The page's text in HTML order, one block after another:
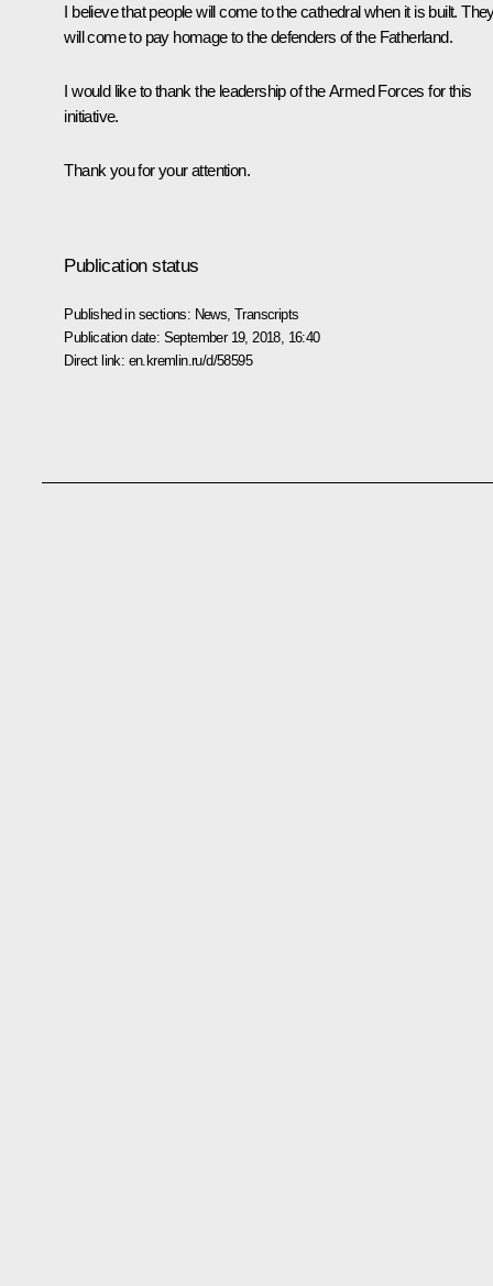
I believe that people will come to the cathedral when it is built.
will come to pay homage to the defenders of the Fatherland.
I would like to thank the leadership of the Armed Forces for this
initiative.
Thank you for your attention.
Publication status
Published in sections: News ,Transcripts
Publication date: September 19, 2018, 16:40
Direct link: en.kremlin.ru/d/58595